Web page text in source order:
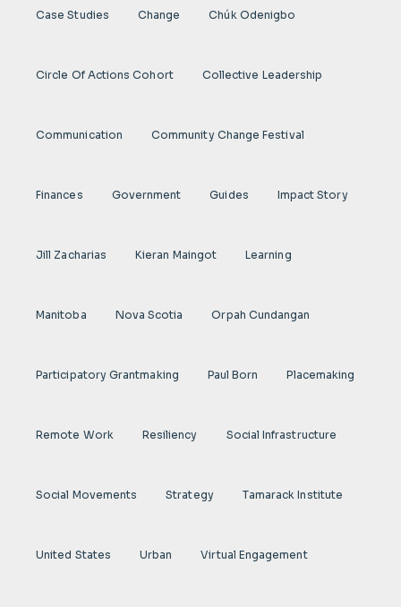
Case Studies Change Chúk Odenigbo
Circle Of Actions Cohort Collective Leadership
Communication Community Change Festival
Finances Government Guides Impact Story
Jill Zacharias Kieran Maingot Learning
Manitoba Nova Scotia Orpah Cundangan
Participatory Grantmaking Paul Born Placemaking
Remote Work Resiliency Social Infrastructure
Social Movements Strategy Tamarack Institute
United States Urban Virtual Engagement